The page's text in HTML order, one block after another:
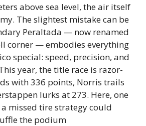
above sea level, the air itself
The slightest mistake can be
Peraltada — now renamed
corner — embodies everything
special: speed, precision, and
year, the title race is razor-
with 336 points, Norris trails
lurks at 273. Here, one
missed tire strategy could
the podium